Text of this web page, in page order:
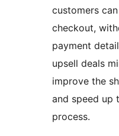
customers
checkout,
payment
upsell deals
improve the
and speed up
process.